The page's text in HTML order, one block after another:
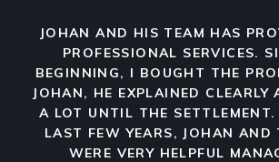
JOHAN AND HIS TEAM HAS
PROFESSIONAL SERVICES.
BEGINNING, I BOUGHT THE
JOHAN, HE EXPLAINED CLEARLY
A LOT UNTIL THE
LAST FEW YEARS, JOHAN AND
WERE VERY HELPFUL